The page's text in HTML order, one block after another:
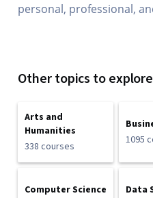
personal, professional,
Other topics to explore
Arts and
Humanities
338 courses
1095
Computer Science
Data